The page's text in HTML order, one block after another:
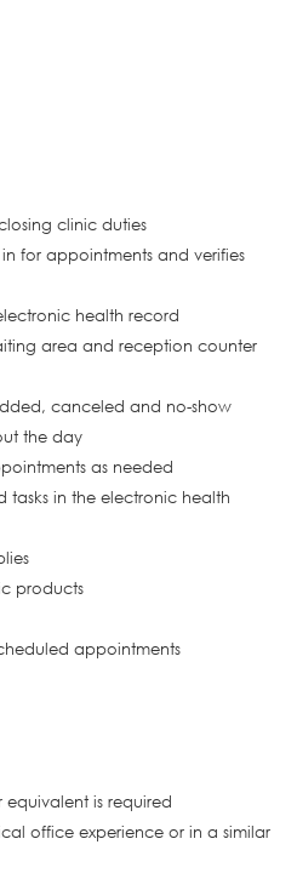
clinic duties
for appointments and verifies
health record
area and reception counter
canceled and no-show
the day
as needed
tasks in the electronic health
products
appointments
is required
office experience or in a similar